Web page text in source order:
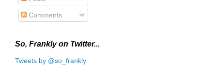
Comments
So, Frankly on Twitter...
Tweets by @so_frankly